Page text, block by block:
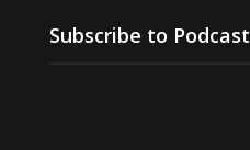
Subscribe to Podcast